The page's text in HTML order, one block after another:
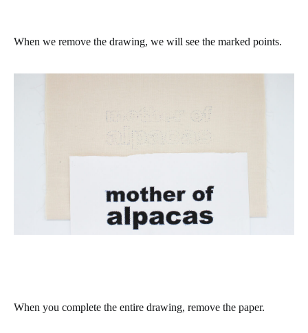
When we remove the drawing, we will see the marked points.
When you complete the entire drawing, remove the paper.